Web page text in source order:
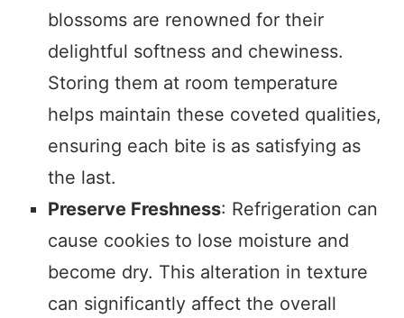
blossoms are renowned for their
delightful softness and chewiness.
Storing them at room temperature
helps maintain these coveted qualities,
ensuring each bite is as satisfying as
the last.
Preserve Freshness: Refrigeration can
cause cookies to lose moisture and
become dry. This alteration in texture
can significantly affect the overall